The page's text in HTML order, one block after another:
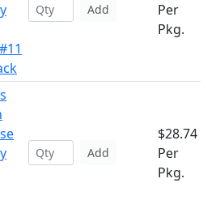
Add
Per
Pkg.
Add
$28.74
Per
Pkg.